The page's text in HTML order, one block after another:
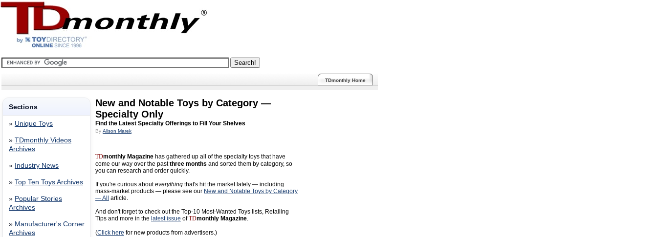
TDmonthly Home
Sections
» Unique Toys
» TDmonthly Videos
Archives
» Industry News
» Top Ten Toys Archives
» Popular Stories
Archives
» Manufacturer's Corner
Archives
New and Notable Toys by Category —
Specialty Only
Find the Latest Specialty Offerings to Fill Your Shelves
By Alison Marek
TDmonthly Magazine has gathered up all of the specialty toys that have
come our way over the pastthree months and sorted them by category, so
you can research and order quickly.
If you're curious abouteverything that's hit the market lately — including
mass-market products — please see our New and Notable Toys by Category
— All
article.
And don't forget to check out the Top-10 Most-Wanted Toys lists, Retailing
Tips and more in the latest issue ofTDmonthly Magazine.
(Click here for new products from advertisers.)